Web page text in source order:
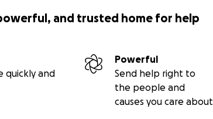
and trusted home for help
quickly and
Powerful
Send help right to
the people and
causes you care about